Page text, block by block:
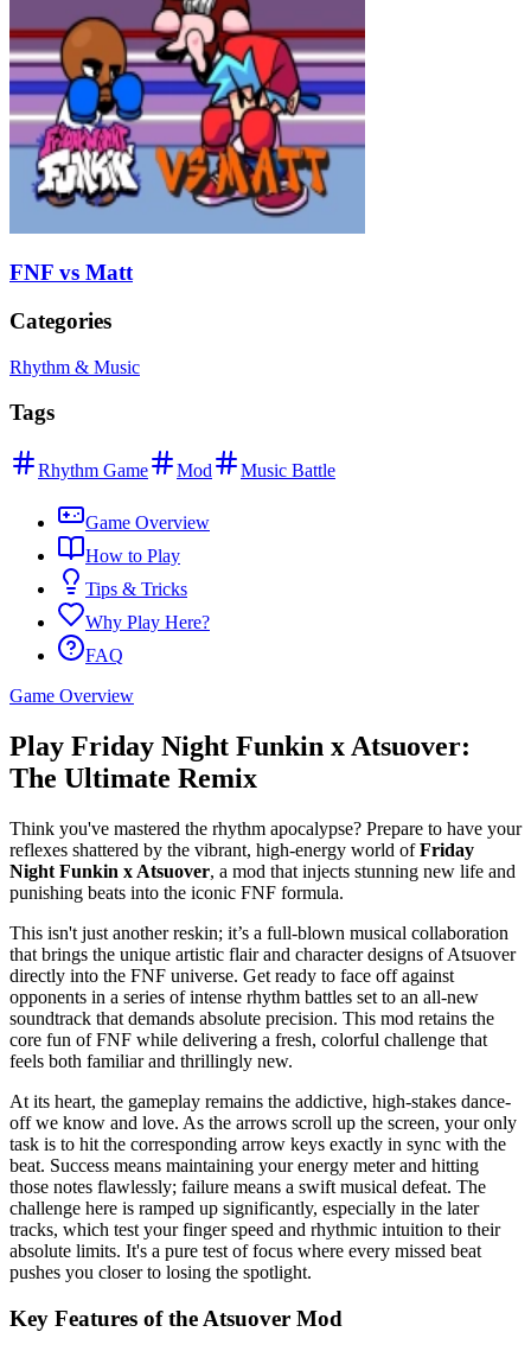
FNF vs Matt
Categories
Rhythm & Music
Tags
Rhythm Game Mod Music Battle
Game Overview
How to Play
Tips & Tricks
Why Play Here?
FAQ
Game Overview
Play Friday Night Funkin x Atsuover:
The Ultimate Remix
Think you've mastered the rhythm apocalypse? Prepare to have your
reflexes shattered by the vibrant, high-energy world ofFriday
Night Funkin x Atsuover, a mod that injects stunning new life and
punishing beats into the iconic FNF formula.
This isn't just another reskin; it’s a full-blown musical collaboration
that brings the unique artistic flair and character designs of Atsuover
directly into the FNF universe. Get ready to face off against
opponents in a series of intense rhythm battles set to an all-new
soundtrack that demands absolute precision. This mod retains the
core fun of FNF while delivering a fresh, colorful challenge that
feels both familiar and thrillingly new.
At its heart, the gameplay remains the addictive, high-stakes dance-
off we know and love. As the arrows scroll up the screen, your only
task is to hit the corresponding arrow keys exactly in sync with the
beat. Success means maintaining your energy meter and hitting
those notes flawlessly; failure means a swift musical defeat. The
challenge here is ramped up significantly, especially in the later
tracks, which test your finger speed and rhythmic intuition to their
absolute limits. It's a pure test of focus where every missed beat
pushes you closer to losing the spotlight.
Key Features of the Atsuover Mod